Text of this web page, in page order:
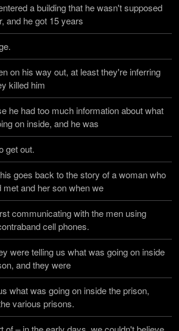
a building that he wasn't supposed
and he got 15 years
on his way out, at least they're inferring
killed him
he had too much information about what
on inside, and he was
get out.
goes back to the story of a woman who
met and her son when we
communicating with the men using
cell phones.
were telling us what was going on inside
and they were
what was going on inside the prison,
various prisons.